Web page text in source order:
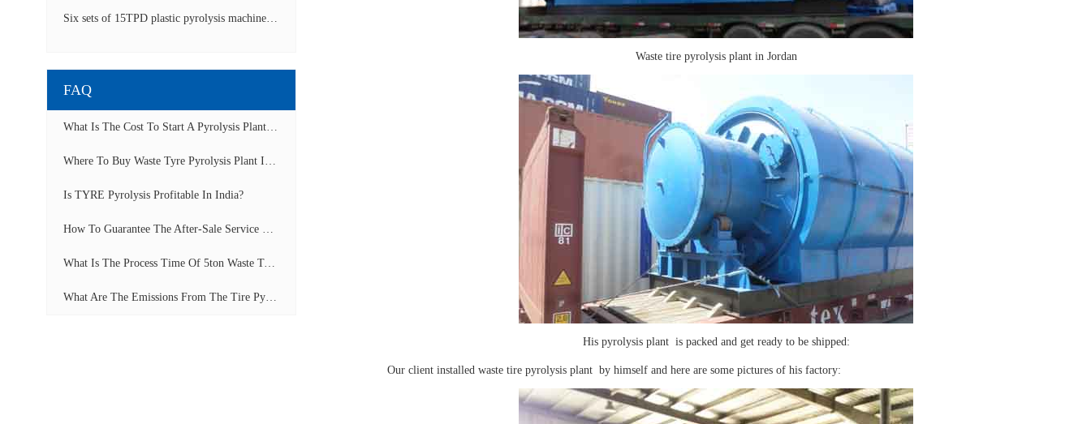
Six sets of 15TPD plastic pyrolysis machines producing fuel oil video
FAQ
What Is The Cost To Start A Pyrolysis Plant In India?
Where To Buy Waste Tyre Pyrolysis Plant In Lagos, Nigeria To Start Tyre Recycling Business?
Is TYRE Pyrolysis Profitable In India?
How To Guarantee The After-Sale Service Of Pyrolysis Plant?
What Is The Process Time Of 5ton Waste Tyre Pyrolysis Plant?
What Are The Emissions From The Tire Pyrolysis Project? Can It Meet The Emission Standards?
Waste tire pyrolysis plant in Jordan
His pyrolysis plant is packed and get ready to be shipped:
Our client installed waste tire pyrolysis plant by himself and here are some pictures of his factory: